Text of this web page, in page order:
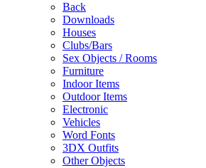
Back
Downloads
Houses
Clubs/Bars
Sex Objects / Rooms
Furniture
Indoor Items
Outdoor Items
Electronic
Vehicles
Word Fonts
3DX Outfits
Other Objects